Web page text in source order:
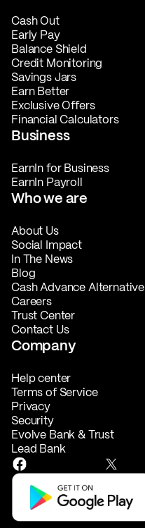
Cash Out
Early Pay
Balance Shield
Credit Monitoring
Savings Jars
Earn Better
Exclusive Offers
Financial Calculators
Business
EarnIn for Business
EarnIn Payroll
Who we are
About Us
Social Impact
In The News
Blog
Cash Advance Alternative
Careers
Trust Center
Contact Us
Company
Help center
Terms of Service
Privacy
Security
Evolve Bank & Trust
Lead Bank